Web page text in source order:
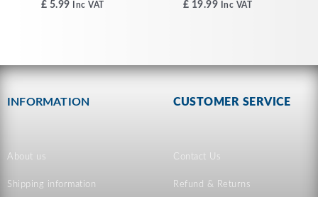
£ 5.99 Inc VAT £ 19.99 Inc VAT
INFORMATION
About us
Shipping information
CUSTOMER SERVICE
Contact Us
Refund & Returns